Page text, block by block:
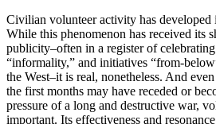
Civilian volunteer activity has developed
While this phenomenon has received its
publicity–often in a register of
“informality,” and initiatives “from-
the West–it is real, nonetheless. And
the first months may have receded or
pressure of a long and destructive war,
important. Its effectiveness and